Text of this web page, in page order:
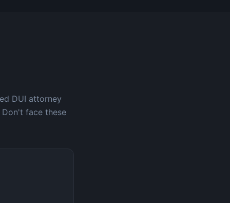
DUI attorney
face these